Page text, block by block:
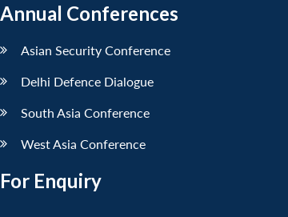
Annual Conferences
Asian Security Conference
Delhi Defence Dialogue
South Asia Conference
West Asia Conference
For Enquiry